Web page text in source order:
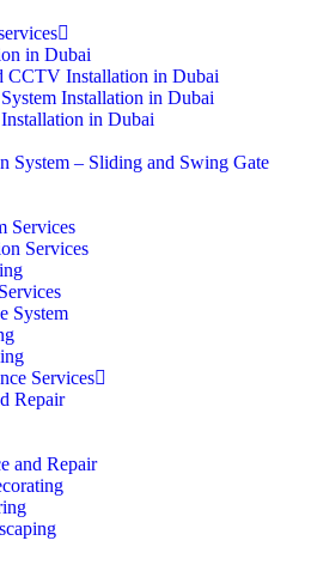
in Dubai
CCTV Installation in Dubai
Installation in Dubai
in Dubai
System – Sliding and Swing Gate
Services
Services
System
Services
Repair
and Repair